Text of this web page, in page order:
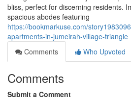
bliss, perfect for discerning residents.
spacious abodes featuring
https://bookmarkuse.com/
apartments-in-jumeirah-village-triangle
Comments
Who Upvoted
Comments
Submit a Comment